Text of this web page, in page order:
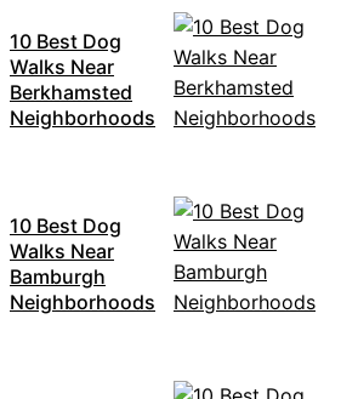
10 Best Dog
Walks Near
Berkhamsted
Neighborhoods
10 Best Dog
Walks Near
Bamburgh
Neighborhoods